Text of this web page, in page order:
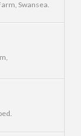
Swansea.